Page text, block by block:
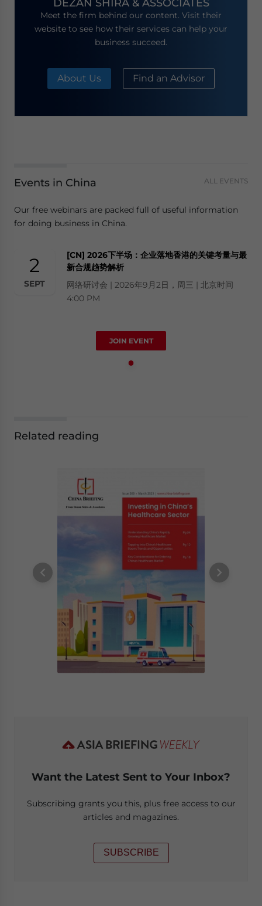
DEZAN SHIRA & ASSOCIATES
Meet the firm behind our content. Visit their
website to see how their services can help your
business succeed.
About Us Find an Advisor
Events in China ALL EVENTS
Our free webinars are packed full of useful information
for doing business in China.
2
SEPT
[CN] 2026下半场：企业落地香港的关键考量与最
新合规趋势解析
网络研讨会 | 2026年9月2日，周三 | 北京时间
4:00 PM
JOIN EVENT
Related reading
Want the Latest Sent to Your Inbox?
Subscribing grants you this, plus free access to our
articles and magazines.
SUBSCRIBE